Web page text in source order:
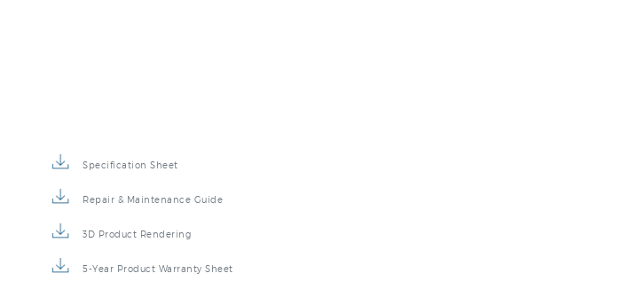
Specification Sheet
Repair & Maintenance Guide
3D Product Rendering
5-Year Product Warranty Sheet